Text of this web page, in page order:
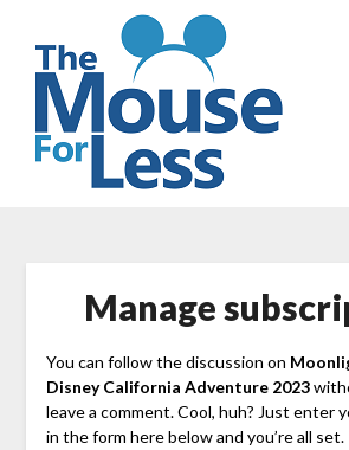
content
Manage
You can follow the discussion on
Disney California Adventure 2023
leave a comment. Cool, huh? Just enter
in the form here below and you’re all set.